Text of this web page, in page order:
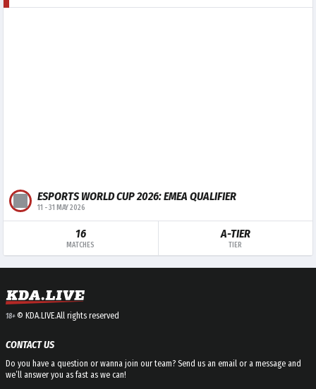
ESPORTS WORLD CUP 2026: EMEA QUALIFIER
11 -31 MAY 2026
16
MATCHES
A-TIER
TIER
18+© KDA.LIVE.All rights reserved
CONTACT US
Do you have a question or wanna join our team? Send us an email or a message and
we’ll answer you as fast as we can!